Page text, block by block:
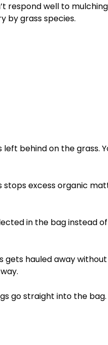
respond well to
by grass species.
left behind on the grass.
stops excess organic
in the bag instead
gets hauled away
go straight into the